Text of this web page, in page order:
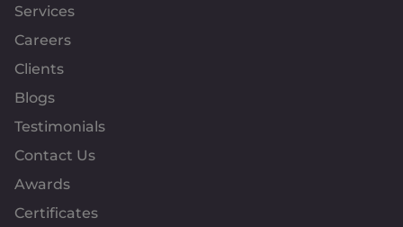
Services
Careers
Clients
Blogs
Testimonials
Contact Us
Awards
Certificates